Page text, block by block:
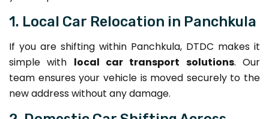
1. Local Car Relocation in Panchkula
If you are shifting within Panchkula, DTDC makes it
simple with local car transport solutions. Our
team ensures your vehicle is moved securely to the
new address without any damage.